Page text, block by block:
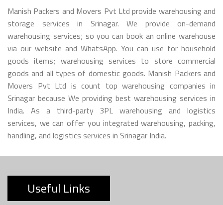
Manish Packers and Movers Pvt Ltd provide warehousing and
storage services in Srinagar. We provide on-demand
warehousing services; so you can book an online warehouse
via our website and WhatsApp. You can use for household
goods items; warehousing services to store commercial
goods and all types of domestic goods. Manish Packers and
Movers Pvt Ltd is count top warehousing companies in
Srinagar because We providing best warehousing services in
India. As a third-party 3PL warehousing and logistics
services, we can offer you integrated warehousing, packing,
handling, and logistics services in Srinagar India.
Useful Links